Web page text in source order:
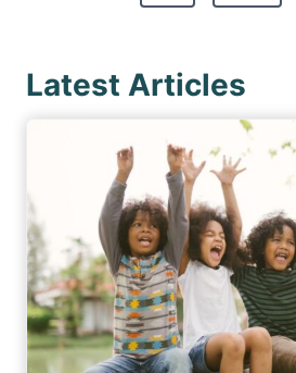
g
a
t
i
o
n
s
P
Latest Articles